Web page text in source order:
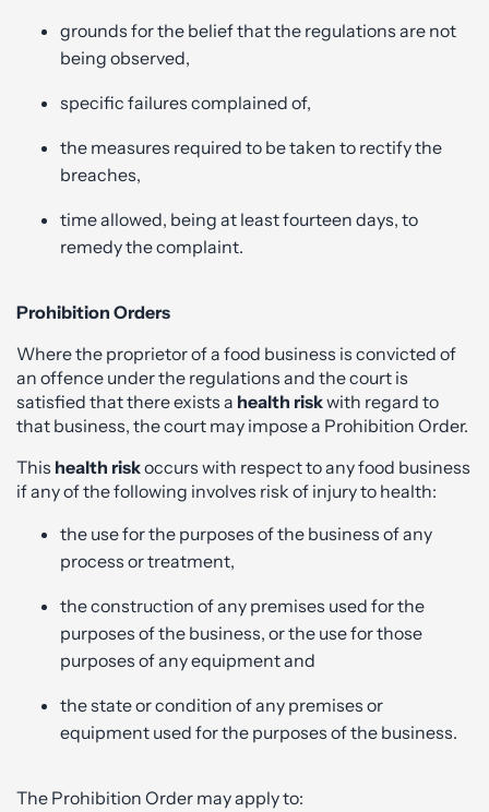
grounds for the belief that the regulations are not
being observed,
specific failures complained of,
the measures required to be taken to rectify the
breaches,
time allowed, being at least fourteen days, to
remedy the complaint.
Prohibition Orders
Where the proprietor of a food business is convicted of
an offence under the regulations and the court is
satisfied that there exists a health riskwith regard to
that business, the court may impose a Prohibition Order.
This health riskoccurs with respect to any food business
if any of the following involves risk of injury to health:
the use for the purposes of the business of any
process or treatment,
the construction of any premises used for the
purposes of the business, or the use for those
purposes of any equipment and
the state or condition of any premises or
equipment used for the purposes of the business.
The Prohibition Order may apply to: